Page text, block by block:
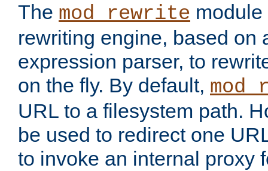
The mod_rewrite
rewriting engine, based on
expression parser, to
on the fly. By default,
URL to a filesystem path.
be used to redirect one
to invoke an internal proxy